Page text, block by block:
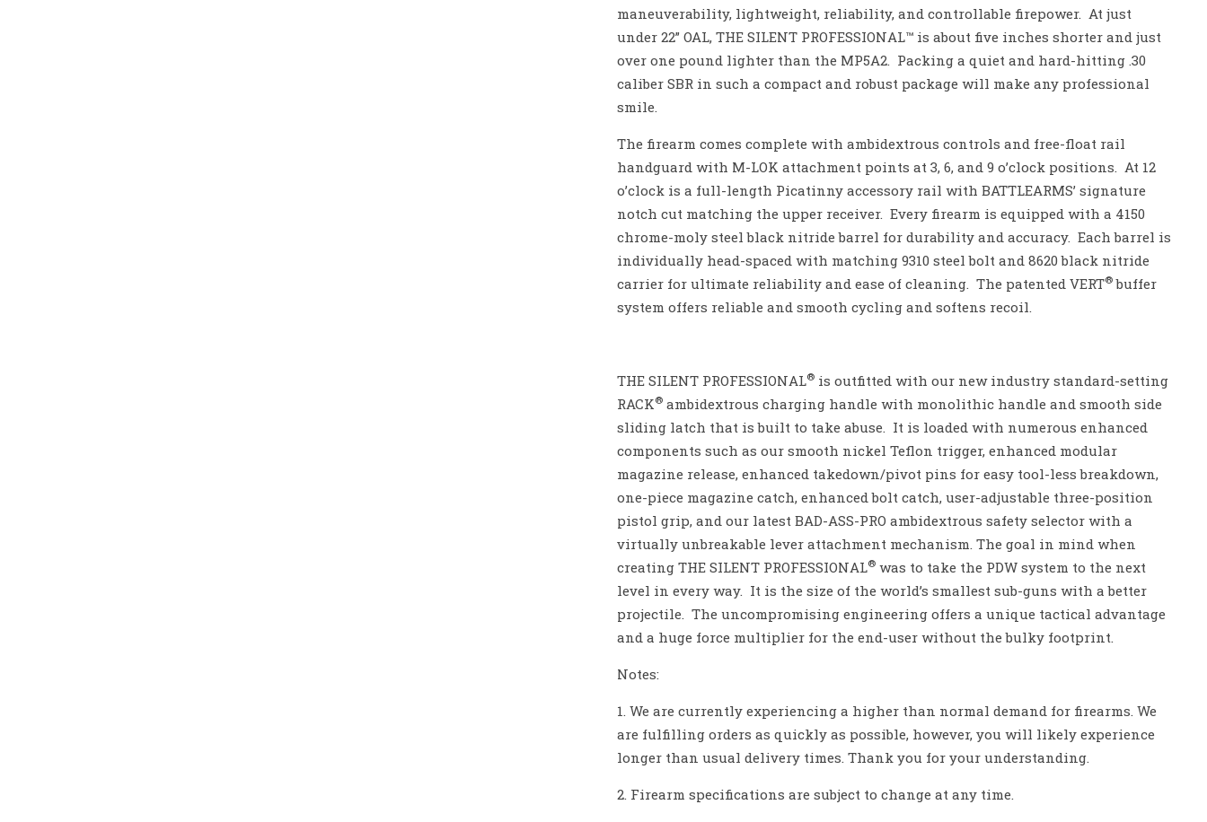
maneuverability, lightweight, reliability, and controllable firepower. At just
under 22” OAL, THE SILENT PROFESSIONAL™ is about five inches shorter and just
over one pound lighter than the MP5A2. Packing a quiet and hard-hitting .30
caliber SBR in such a compact and robust package will make any professional
smile.
The firearm comes complete with ambidextrous controls and free-float rail
handguard with M-LOK attachment points at 3, 6, and 9 o’clock positions. At 12
o’clock is a full-length Picatinny accessory rail with BATTLEARMS’ signature
notch cut matching the upper receiver. Every firearm is equipped with a 4150
chrome-moly steel black nitride barrel for durability and accuracy. Each barrel is
individually head-spaced with matching 9310 steel bolt and 8620 black nitride
carrier for ultimate reliability and ease of cleaning. The patented VERT® buffer
system offers reliable and smooth cycling and softens recoil.
THE SILENT PROFESSIONAL® is outfitted with our new industry standard-setting
RACK® ambidextrous charging handle with monolithic handle and smooth side
sliding latch that is built to take abuse. It is loaded with numerous enhanced
components such as our smooth nickel Teflon trigger, enhanced modular
magazine release, enhanced takedown/pivot pins for easy tool-less breakdown,
one-piece magazine catch, enhanced bolt catch, user-adjustable three-position
pistol grip, and our latest BAD-ASS-PRO ambidextrous safety selector with a
virtually unbreakable lever attachment mechanism. The goal in mind when
creating THE SILENT PROFESSIONAL® was to take the PDW system to the next
level in every way. It is the size of the world’s smallest sub-guns with a better
projectile. The uncompromising engineering offers a unique tactical advantage
and a huge force multiplier for the end-user without the bulky footprint.
Notes:
1. We are currently experiencing a higher than normal demand for firearms. We
are fulfilling orders as quickly as possible, however, you will likely experience
longer than usual delivery times. Thank you for your understanding.
2. Firearm specifications are subject to change at any time.